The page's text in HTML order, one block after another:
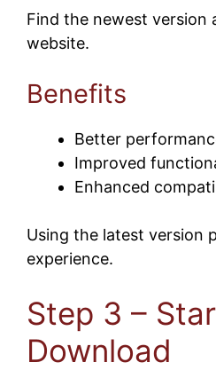
Find the newest version
website.
Benefits
Better
Improved
Enhanced
Using the latest version
experience.
Step 3 –
Download